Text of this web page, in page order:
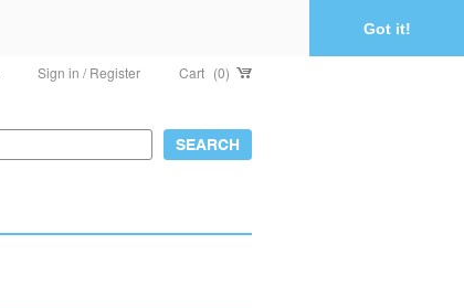
Got it!
Sign in / Register Cart (0)